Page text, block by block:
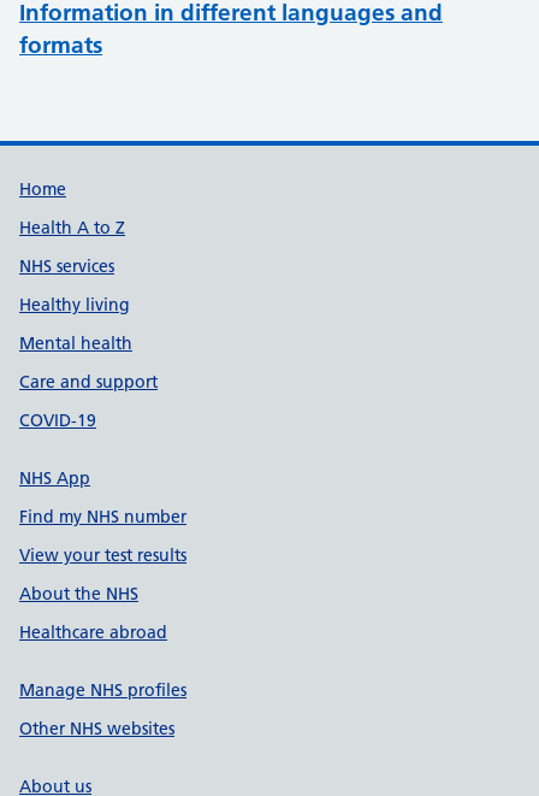
Information in different languages and
formats
Support links
Home
Health A to Z
NHS services
Healthy living
Mental health
Care and support
COVID-19
NHS App
Find my NHS number
View your test results
About the NHS
Healthcare abroad
Manage NHS profiles
Other NHS websites
About us